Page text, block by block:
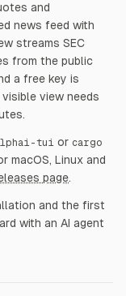
and
news feed with
streams SEC
from the public
a free key is
view needs
tui or cargo
macOS, Linux and
page.
and the first
with an AI agent